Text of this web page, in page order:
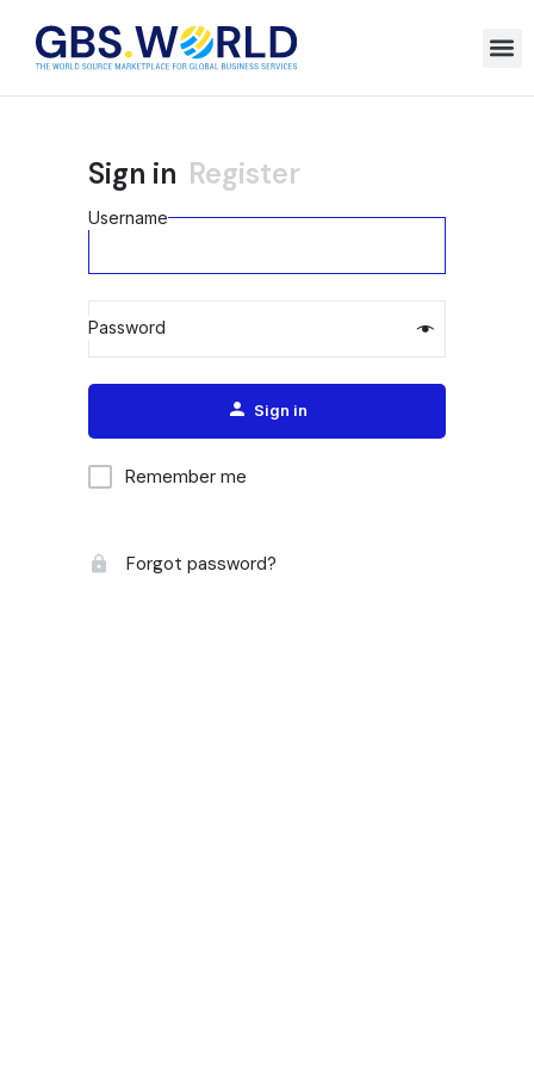
Sign in Register
Username
Password
Alternative:
Sign in
Remember me
Forgot password?